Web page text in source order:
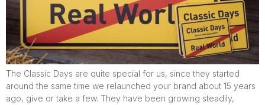
The Classic Days are quite special for us, since they started
around the same time we relaunched your brand about 15 years
ago, give or take a few. They have been growing steadily,